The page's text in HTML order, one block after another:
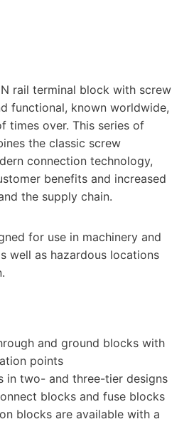
rail terminal block with screw
functional, known worldwide,
times over. This series of
the classic screw
connection technology,
benefits and increased
the supply chain.
for use in machinery and
well as hazardous locations
and ground blocks with
points
in two- and three-tier designs
blocks and fuse blocks
blocks are available with a